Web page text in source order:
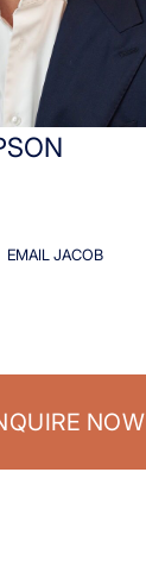
EMAIL JACOB
NOW